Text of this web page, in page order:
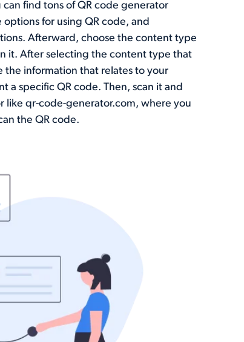
can find tons of QR code generator
for using QR code, and
Afterward, choose the content type
it. After selecting the content type that
information that relates to your
a specific QR code. Then, scan it and
like qr-code-generator.com, where you
the QR code.